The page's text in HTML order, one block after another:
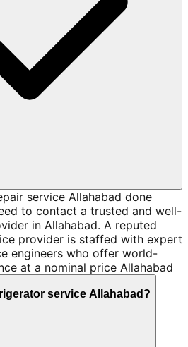
service Allahabad done
to contact a trusted and well-
in Allahabad. A reputed
provider is staffed with expert
engineers who offer world-
at a nominal price Allahabad
service Allahabad?